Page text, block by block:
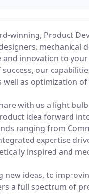
winning, Product
mechanical
and innovation to
our
well as optimization
with us a light
idea forward
ranging from
expertise
inspired and
new ideas, to
a full spectrum of